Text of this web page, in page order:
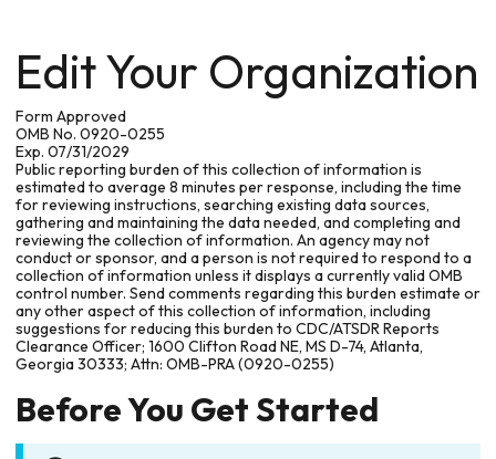
Edit Your Organization
Form Approved
OMB No. 0920-0255
Exp. 07/31/2029
Public reporting burden of this collection of information is
estimated to average 8 minutes per response, including the time
for reviewing instructions, searching existing data sources,
gathering and maintaining the data needed, and completing and
reviewing the collection of information. An agency may not
conduct or sponsor, and a person is not required to respond to a
collection of information unless it displays a currently valid OMB
control number. Send comments regarding this burden estimate or
any other aspect of this collection of information, including
suggestions for reducing this burden to CDC/ATSDR Reports
Clearance Officer; 1600 Clifton Road NE, MS D-74, Atlanta,
Georgia 30333; Attn: OMB-PRA (0920-0255)
Before You Get Started